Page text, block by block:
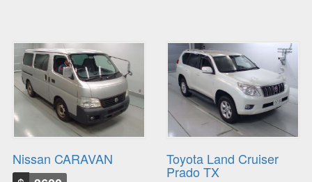
Nissan CARAVAN
Toyota Land Cruiser
Prado TX